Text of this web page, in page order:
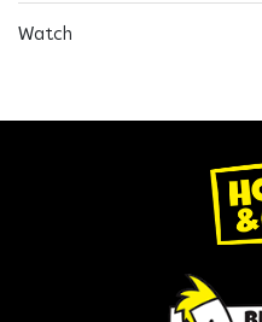
Watch